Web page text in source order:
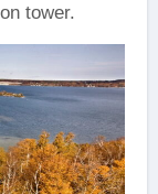
tower.